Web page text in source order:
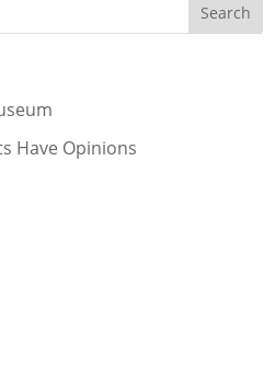
Have Opinions